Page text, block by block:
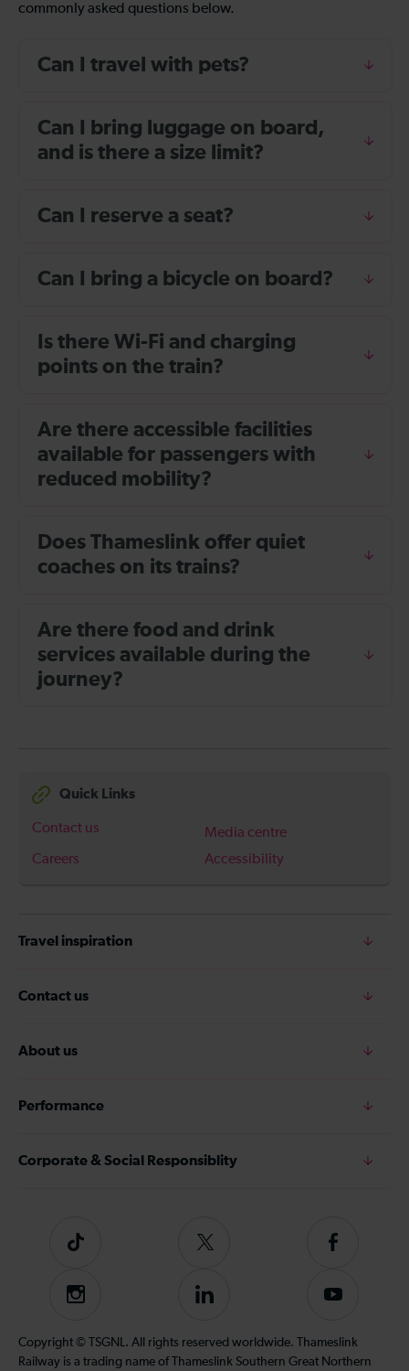
commonly asked questions below.
Can I travel with pets?
Can I bring luggage on board,
and is there a size limit?
Can I reserve a seat?
Can I bring a bicycle on board?
Is there Wi-Fi and charging
points on the train?
Are there accessible facilities
available for passengers with
reduced mobility?
Does Thameslink offer quiet
coaches on its trains?
Are there food and drink
services available during the
journey?
Quick Links
Contact us
Media centre
Careers
Accessibility
Travel inspiration
Contact us
About us
Performance
Corporate & Social Responsiblity
Tiktok
Follow
on
Twitter
Follow
on
Instagram
Follow
on
LinkedIn
Subscribe
our
YouTube
Copyright © TSGNL. All rights reserved worldwide. Thameslink
Railway is a trading name of Thameslink Southern Great Northern